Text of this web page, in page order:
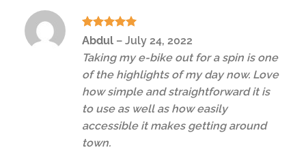
Rated 5
Abdul – July 24, 2022
Taking my e-bike out for a spin is one
of the highlights of my day now. Love
how simple and straightforward it is
to use as well as how easily
accessible it makes getting around
town.